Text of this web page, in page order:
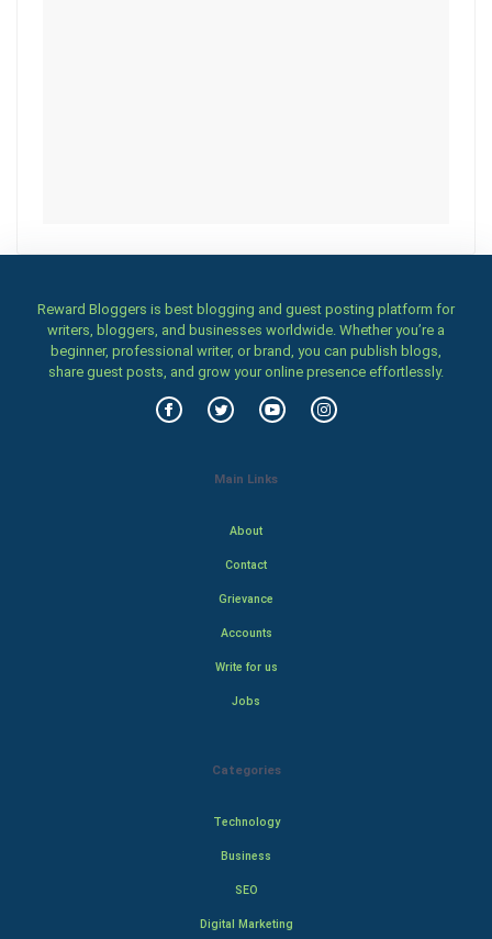
Reward Bloggers is best blogging and guest posting platform for
writers, bloggers, and businesses worldwide. Whether you’re a
beginner, professional writer, or brand, you can publish blogs,
share guest posts, and grow your online presence effortlessly.
Main Links
About
Contact
Grievance
Accounts
Write for us
Jobs
Categories
Technology
Business
SEO
Digital Marketing